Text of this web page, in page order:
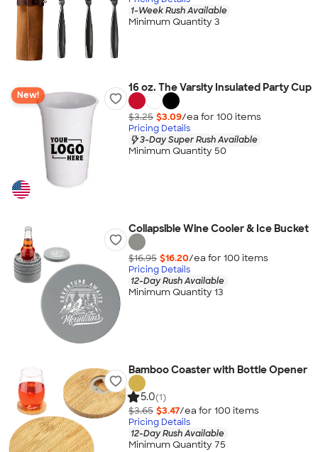
1-Week Rush Available
Minimum Quantity 3
New!
16 oz. The Varsity Insulated Party Cup
$3.25 $3.09/ea for 100 items
Pricing Details
3-Day Super Rush Available
Minimum Quantity 50
Collapsible Wine Cooler & Ice Bucket
$16.95 $16.20/ea for 100 items
Pricing Details
12-Day Rush Available
Minimum Quantity 13
Bamboo Coaster with Bottle Opener
5.0(1)
$3.65 $3.47/ea for 100 items
Pricing Details
12-Day Rush Available
Minimum Quantity 75